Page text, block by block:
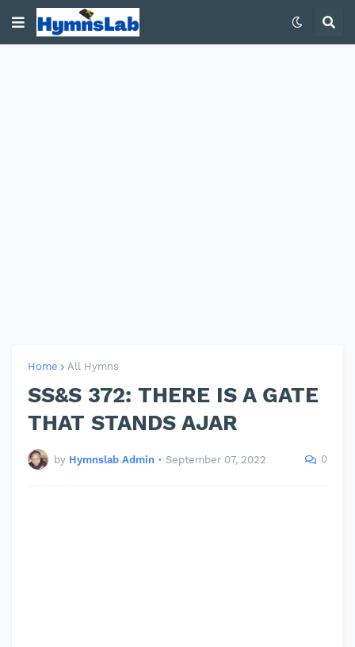
Home All Hymns
SS&S 372: THERE IS A GATE
THAT STANDS AJAR
by Hymnslab Admin • September 07, 2022 0